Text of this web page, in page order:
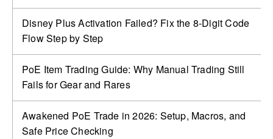
Disney Plus Activation Failed? Fix the 8-Digit Code
Flow Step by Step
PoE Item Trading Guide: Why Manual Trading Still
Fails for Gear and Rares
Awakened PoE Trade in 2026: Setup, Macros, and
Safe Price Checking